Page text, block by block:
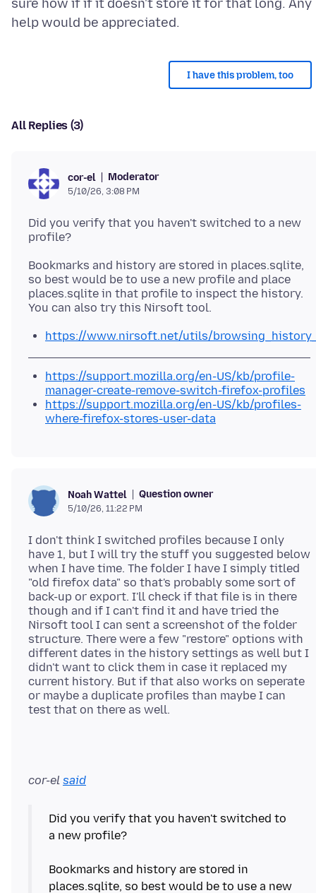
sure how if if it doesn't store it for that long. Any
I have this problem, too
All Replies (3)
cor-el Moderator
5/10/26, 3:08 PM
Did you verify that you haven't switched to a new
Bookmarks and history are stored in places.sqlite,
so best would be to use a new profile and place
places.sqlite in that profile to inspect the history.
https://www.nirsoft.net/utils/
https://support.mozilla.org/en-US/kb/profile-
manager-create-remove-switch-firefox-profiles
https://support.mozilla.org/en-US/kb/profiles-
where-firefox-stores-user-data
Noah Wattel Question owner
5/10/26, 11:22 PM
I don't think I switched profiles because I only
have 1, but I will try the stuff you suggested below
when I have time. The folder I have I simply titled
"old firefox data" so that's probably some sort of
back-up or export. I'll check if that file is in there
though and if I can't find it and have tried the
Nirsoft tool I can sent a screenshot of the folder
structure. There were a few "restore" options with
different dates in the history settings as well but I
didn't want to click them in case it replaced my
current history. But if that also works on seperate
or maybe a duplicate profiles than maybe I can
cor-el said
Did you verify that you haven't switched to
a new profile?
Bookmarks and history are stored in
places.sqlite, so best would be to use a new